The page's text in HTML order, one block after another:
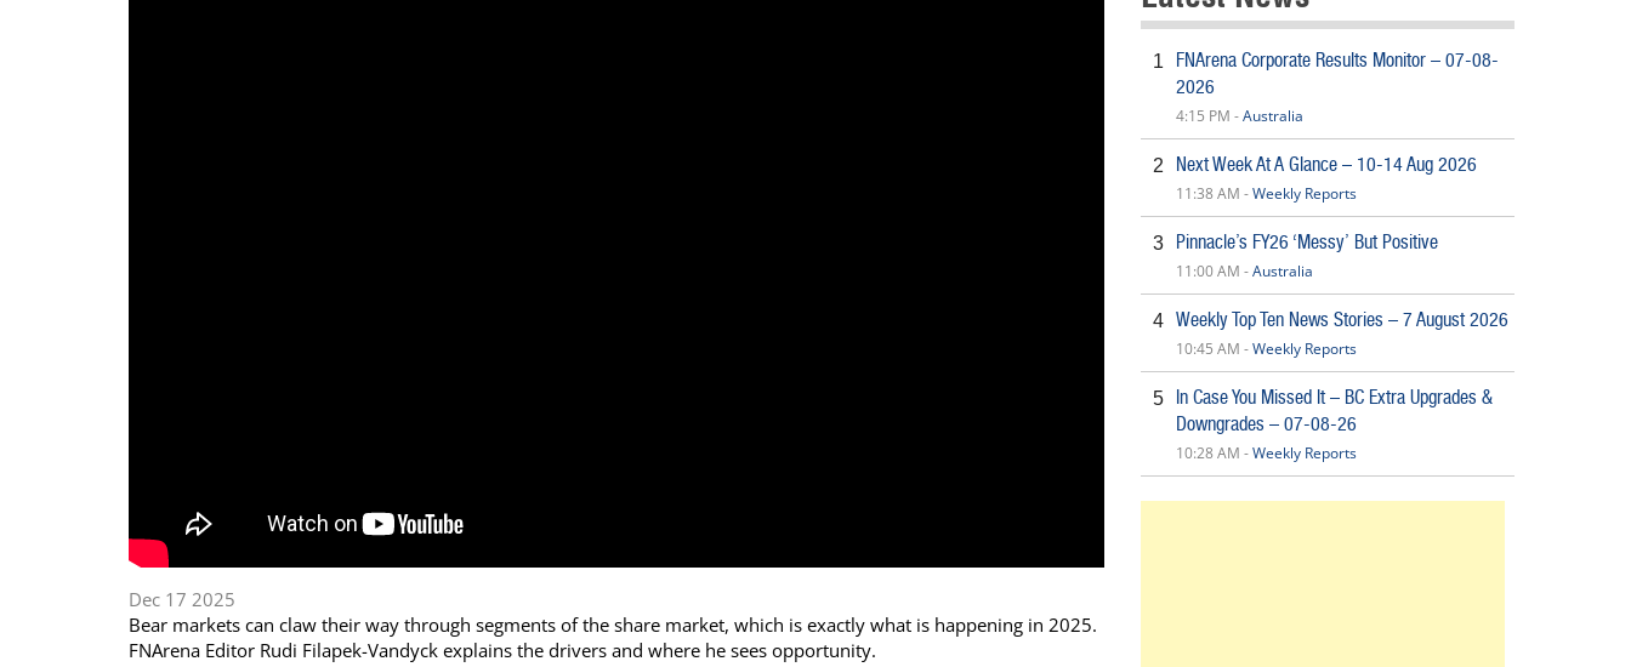
Dec 17 2025
Bear markets can claw their way through segments of the share market, which is exactly what is happening in 2025.
FNArena Editor Rudi Filapek-Vandyck explains the drivers and where he sees opportunity.
1
FNArena Corporate Results Monitor – 07-08-
2026
4:15 PM -Australia
2 Next Week At A Glance – 10-14 Aug 2026
11:38 AM -Weekly Reports
3 Pinnacle’s FY26 ‘Messy’ But Positive
11:00 AM -Australia
4 Weekly Top Ten News Stories – 7 August 2026
10:45 AM -Weekly Reports
5
In Case You Missed It – BC Extra Upgrades &
Downgrades – 07-08-26
10:28 AM -Weekly Reports